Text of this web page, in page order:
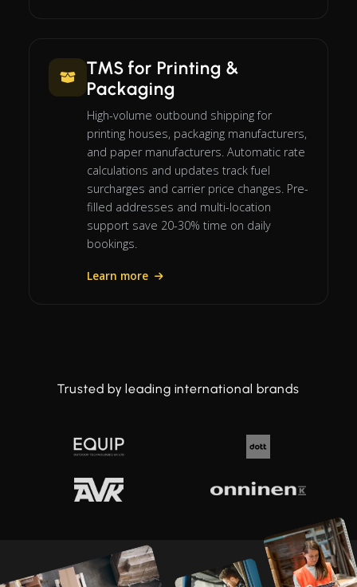
TMS for Printing &
Packaging
High-volume outbound shipping for
printing houses, packaging manufacturers,
and paper manufacturers. Automatic rate
calculations and updates track fuel
surcharges and carrier price changes. Pre-
filled addresses and multi-location
support save 20-30% time on daily
bookings.
Learn more
Trusted by leading international brands